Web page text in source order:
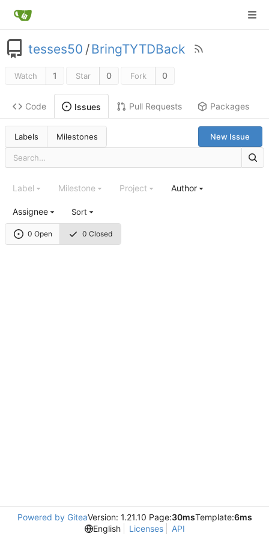
tesses50 /BringTYTDBack
Watch 1 Star 0 Fork 0
Code Issues Pull Requests Packages
Labels Milestones New Issue
0 Open 0 Closed
Label Milestone Project Author
Assignee Sort
Powered by GiteaVersion: 1.21.10 Page:30msTemplate:6ms
English
Licenses API